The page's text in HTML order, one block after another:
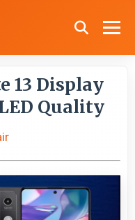
13 Display
Quality